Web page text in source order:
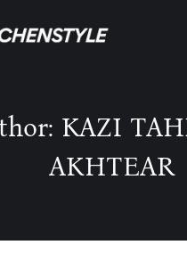
KAZI
AKHTEAR